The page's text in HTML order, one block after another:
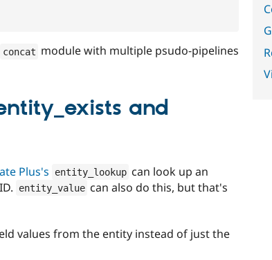
concat module with multiple psudo-pipelines
and
Plus's entity_lookup can look up an
entity_value can also do this, but that's
values from the entity instead of just the